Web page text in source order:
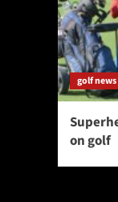
golf news
on golf